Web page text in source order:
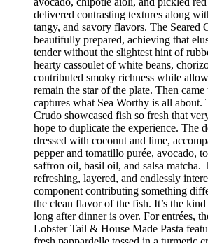
delivered contrasting textures along
tangy, and savory flavors. The Seared
beautifully prepared, achieving that
tender without the slightest hint of
hearty cassoulet of white beans,
contributed smoky richness while
remain the star of the plate. Then
captures what Sea Worthy is all
Crudo showcased fish so fresh that
hope to duplicate the experience. The
dressed with coconut and lime,
pepper and tomatillo purée, avocado,
saffron oil, basil oil, and salsa matcha.
refreshing, layered, and endlessly
component contributing something
the clean flavor of the fish. It’s the
long after dinner is over. For entrées,
Lobster Tail & House Made Pasta